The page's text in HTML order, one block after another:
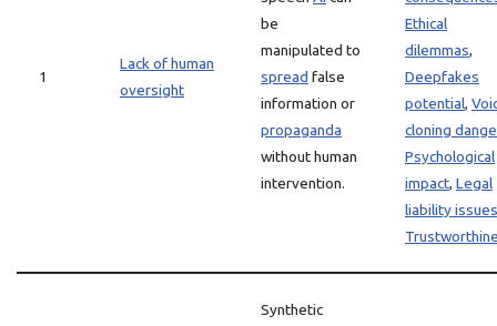
1
Lack of human
oversight
be
manipulated to
spread false
information or
propaganda
without human
intervention.
Ethical
dilemmas,
Deepfakes
potential,
cloning
Psychological
impact, Legal
liability issues
Synthetic